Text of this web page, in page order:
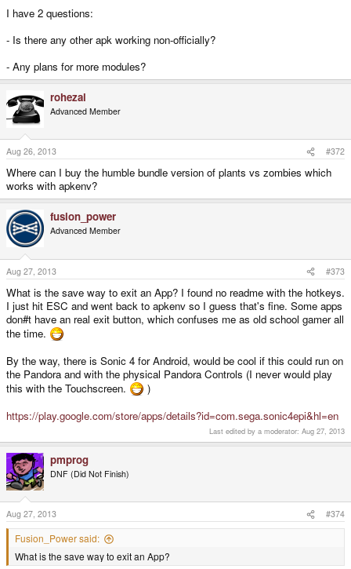
I have 2 questions:
- Is there any other apk working non-officially?
- Any plans for more modules?
rohezal
Advanced Member
Aug 26, 2013 #372
Where can I buy the humble bundle version of plants vs zombies which
works with apkenv?
fusion_power
Advanced Member
Aug 27, 2013 #373
What is the save way to exit an App? I found no readme with the hotkeys.
I just hit ESC and went back to apkenv so I guess that's fine. Some apps
don#t have an real exit button, which confuses me as old school gamer all
the time.
By the way, there is Sonic 4 for Android, would be cool if this could run on
the Pandora and with the physical Pandora Controls (I never would play
this with the Touchscreen.
)
https://play.google.com/store/apps/details?id=com.sega.sonic4epi&hl=en
Last edited by a moderator: Aug 27, 2013
pmprog
DNF (Did Not Finish)
Aug 27, 2013 #374
Fusion_Power said:
What is the save way to exit an App?